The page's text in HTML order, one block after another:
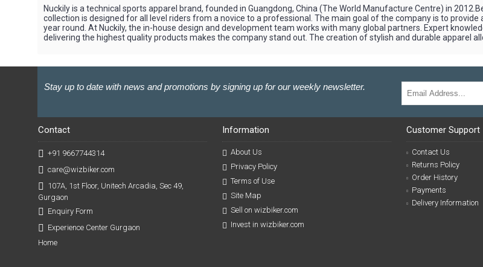
Nuckily is a technical sports apparel brand, founded in Guangdong, China (The World Manufacture Centre) in
collection is designed for all level riders from a novice to a professional. The main goal of the company is to
year round. At Nuckily, the in-house design and development team works with many global partners. Expert
delivering the highest quality products makes the company stand out. The creation of stylish and durable apparel
Stay up to date with news and promotions by signing up for our weekly newsletter.
Contact
+91 9667744314
care@wizbiker.com
107A, 1st Floor, Unitech Arcadia, Sec 49,
Gurgaon
Enquiry Form
Experience Center Gurgaon
Home
Information
About Us
Privacy Policy
Terms of Use
Site Map
Sell on wizbiker.com
Invest in wizbiker.com
Customer Support
Contact Us
Returns Policy
Order History
Payments
Delivery Information